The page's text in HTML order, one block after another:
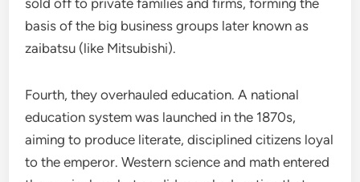
basis of the big business groups later known as
zaibatsu (like Mitsubishi).
Fourth, they overhauled education. A national
education system was launched in the 1870s,
aiming to produce literate, disciplined citizens loyal
to the emperor. Western science and math entered